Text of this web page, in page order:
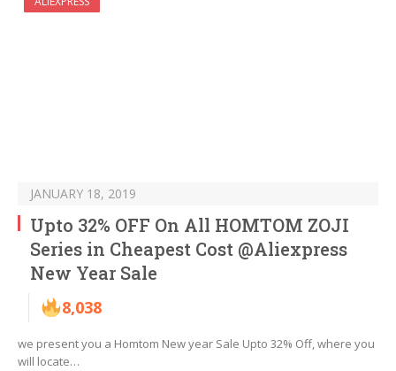
JANUARY 18, 2019
Upto 32% OFF On All HOMTOM ZOJI
Series in Cheapest Cost @Aliexpress
New Year Sale
8,038
we present you a Homtom New year Sale Upto 32% Off, where you
will locate…